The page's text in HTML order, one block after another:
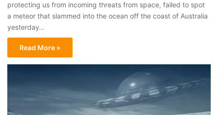
protecting us from incoming threats from space, failed to spot
a meteor that slammed into the ocean off the coast of Australia
yesterday…
Read More »